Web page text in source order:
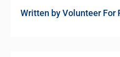
Written byVolunteer For